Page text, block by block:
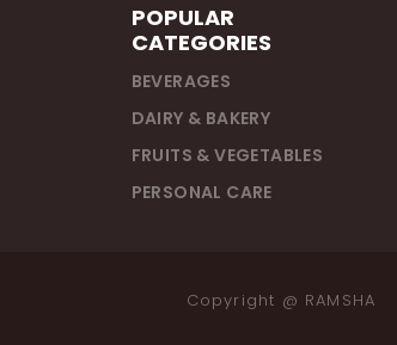
POPULAR
CATEGORIES
BEVERAGES
DAIRY & BAKERY
FRUITS & VEGETABLES
PERSONAL CARE
Copyright @ RAMSHA